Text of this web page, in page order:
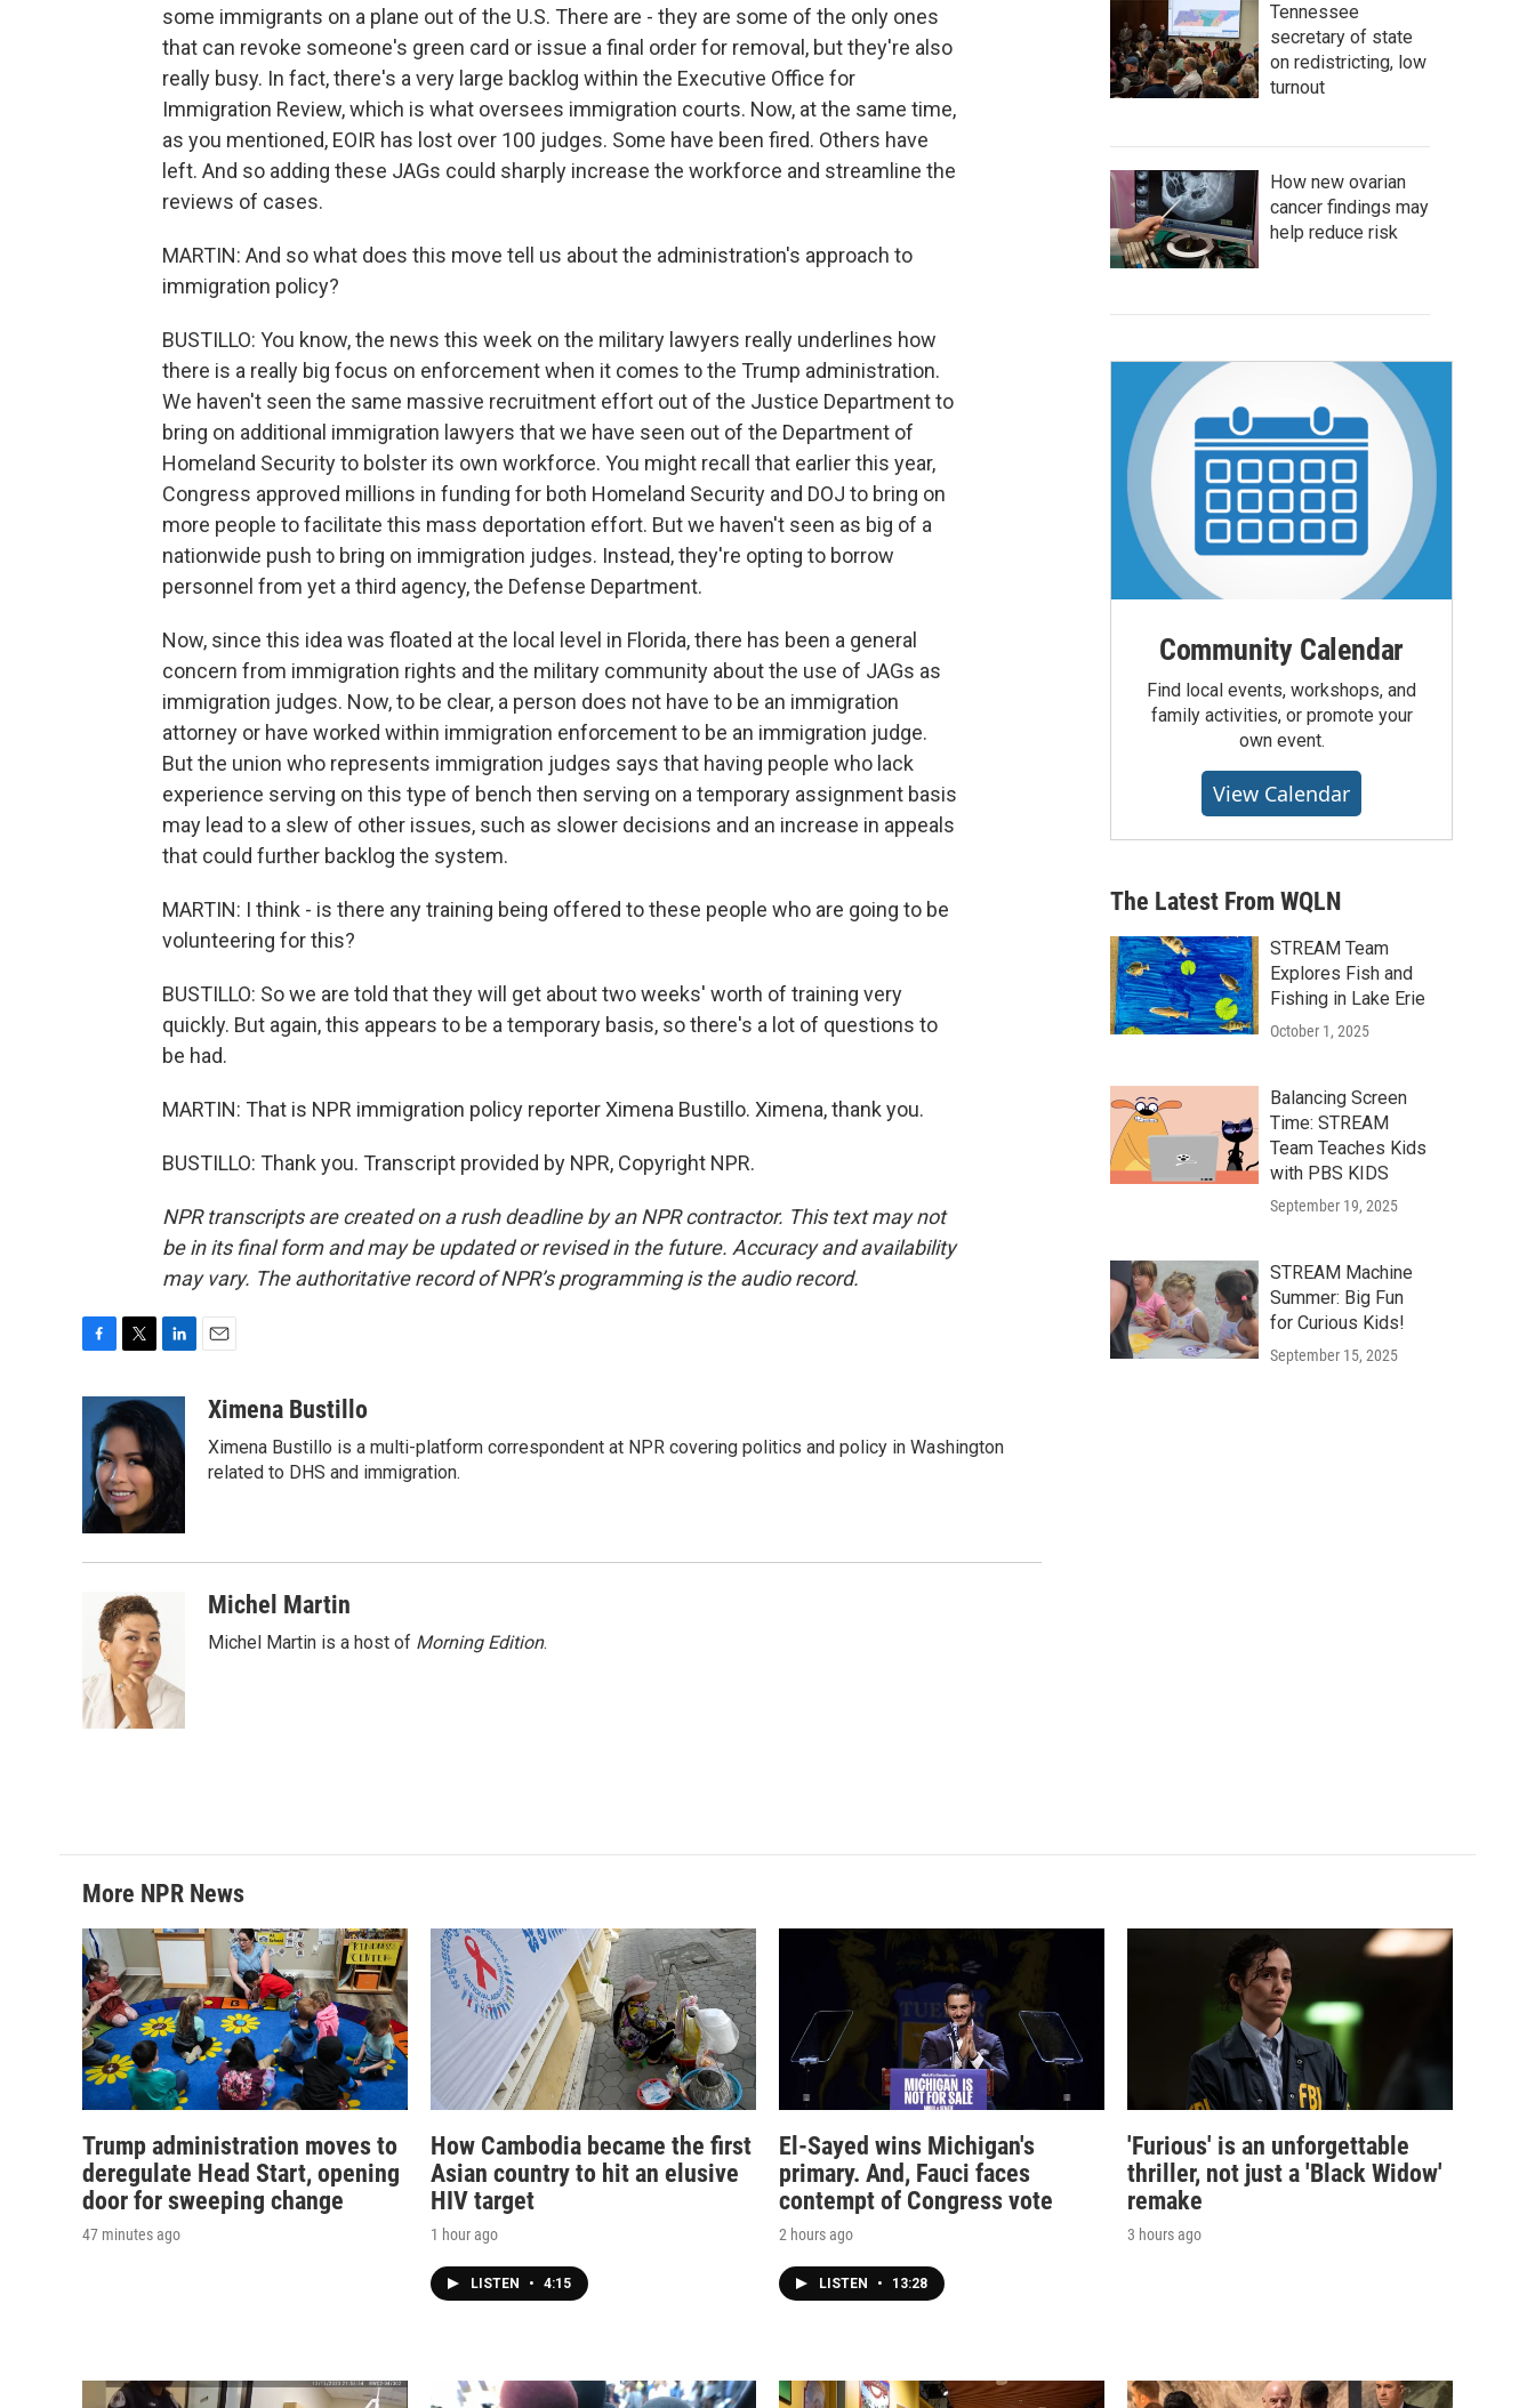
some immigrants on a plane out of the U.S. There are - they are some of the only ones
that can revoke someone's green card or issue a final order for removal, but they're also
really busy. In fact, there's a very large backlog within the Executive Office for
Immigration Review, which is what oversees immigration courts. Now, at the same time,
as you mentioned, EOIR has lost over 100 judges. Some have been fired. Others have
left. And so adding these JAGs could sharply increase the workforce and streamline the
reviews of cases.
MARTIN: And so what does this move tell us about the administration's approach to
immigration policy?
BUSTILLO: You know, the news this week on the military lawyers really underlines how
there is a really big focus on enforcement when it comes to the Trump administration.
We haven't seen the same massive recruitment effort out of the Justice Department to
bring on additional immigration lawyers that we have seen out of the Department of
Homeland Security to bolster its own workforce. You might recall that earlier this year,
Congress approved millions in funding for both Homeland Security and DOJ to bring on
more people to facilitate this mass deportation effort. But we haven't seen as big of a
nationwide push to bring on immigration judges. Instead, they're opting to borrow
personnel from yet a third agency, the Defense Department.
Now, since this idea was floated at the local level in Florida, there has been a general
concern from immigration rights and the military community about the use of JAGs as
immigration judges. Now, to be clear, a person does not have to be an immigration
attorney or have worked within immigration enforcement to be an immigration judge.
But the union who represents immigration judges says that having people who lack
experience serving on this type of bench then serving on a temporary assignment basis
may lead to a slew of other issues, such as slower decisions and an increase in appeals
that could further backlog the system.
MARTIN: I think - is there any training being offered to these people who are going to be
volunteering for this?
BUSTILLO: So we are told that they will get about two weeks' worth of training very
quickly. But again, this appears to be a temporary basis, so there's a lot of questions to
be had.
MARTIN: That is NPR immigration policy reporter Ximena Bustillo. Ximena, thank you.
BUSTILLO: Thank you. Transcript provided by NPR, Copyright NPR.
NPR transcripts are created on a rush deadline by an NPR contractor. This text may not
be in its final form and may be updated or revised in the future. Accuracy and availability
may vary. The authoritative record of NPR’s programming is the audio record.
e
b
o
o
k
i
t
t
e
r
n
k
e
d
n
aXimena Bustillo
Ximena Bustillo is a multi-platform correspondent at NPR covering politics and policy in Washington
related to DHS and immigration.
Michel Martin
Michel Martin is a host of Morning Edition.
Tennessee
secretary of state
on redistricting, low
turnout
How new ovarian
cancer findings may
help reduce risk
Community Calendar
Find local events, workshops, and
family activities, or promote your
own event.
View Calendar
The Latest From WQLN
STREAM Team
Explores Fish and
Fishing in Lake Erie
October 1, 2025
Balancing Screen
Time: STREAM
Team Teaches Kids
with PBS KIDS
September 19, 2025
STREAM Machine
Summer: Big Fun
for Curious Kids!
September 15, 2025
More NPR News
Trump administration moves to
deregulate Head Start, opening
door for sweeping change
47 minutes ago
How Cambodia became the first
Asian country to hit an elusive
HIV target
1 hour ago
LISTEN • 4:15
El-Sayed wins Michigan's
primary. And, Fauci faces
contempt of Congress vote
2 hours ago
LISTEN • 13:28
'Furious' is an unforgettable
thriller, not just a 'Black Widow'
remake
3 hours ago